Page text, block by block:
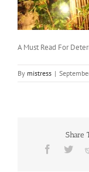
A Must Read For
By mistress |
Share
Facebook